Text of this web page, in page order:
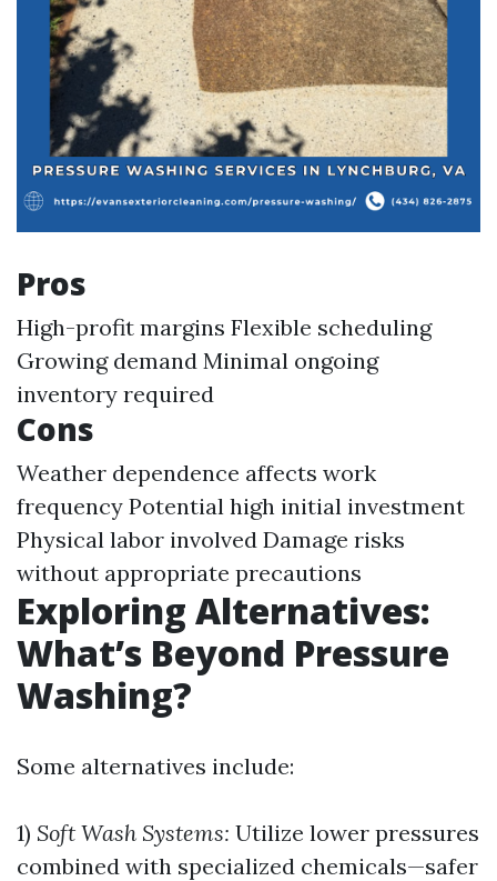
Pros
High-profit margins Flexible scheduling
Growing demand Minimal ongoing
inventory required
Cons
Weather dependence affects work
frequency Potential high initial investment
Physical labor involved Damage risks
without appropriate precautions
Exploring Alternatives:
What’s Beyond Pressure
Washing?
Some alternatives include:
1) Soft Wash Systems: Utilize lower pressures
combined with specialized chemicals—safer